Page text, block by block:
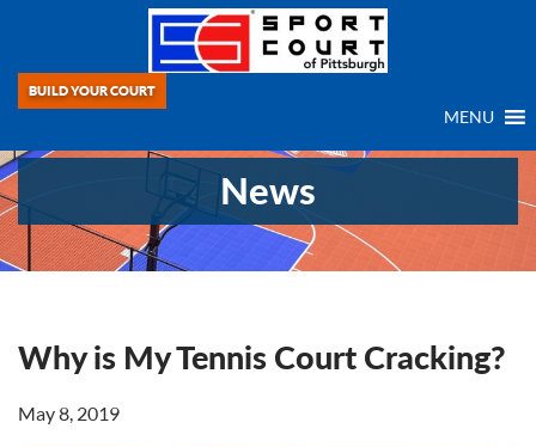
BUILD YOUR COURT
MENU
News
Why is My Tennis Court Cracking?
May 8, 2019